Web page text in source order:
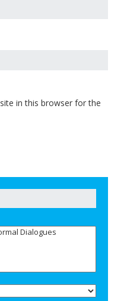
in this browser for the